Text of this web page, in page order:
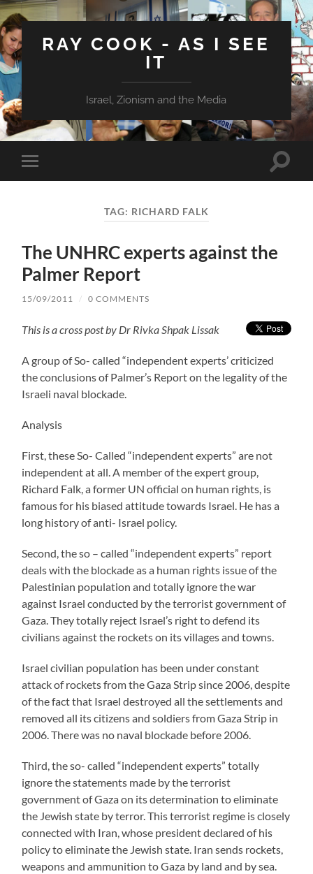
RAY COOK - AS I SEE
IT
Israel, Zionism and the Media
Toggle
mobile
Toggle
TAG: RICHARD FALK
The UNHRC experts against the
Palmer Report
15/09/2011 / 0 COMMENTS
This is a cross post by Dr Rivka Shpak Lissak
A group of So- called “independent experts’ criticized
the conclusions of Palmer’s Report on the legality of the
Israeli naval blockade.
Analysis
First, these So- Called “independent experts” are not
independent at all. A member of the expert group,
Richard Falk, a former UN official on human rights, is
famous for his biased attitude towards Israel. He has a
long history of anti- Israel policy.
Second, the so – called “independent experts” report
deals with the blockade as a human rights issue of the
Palestinian population and totally ignore the war
against Israel conducted by the terrorist government of
Gaza. They totally reject Israel’s right to defend its
civilians against the rockets on its villages and towns.
Israel civilian population has been under constant
attack of rockets from the Gaza Strip since 2006, despite
of the fact that Israel destroyed all the settlements and
removed all its citizens and soldiers from Gaza Strip in
2006. There was no naval blockade before 2006.
Third, the so- called “independent experts” totally
ignore the statements made by the terrorist
government of Gaza on its determination to eliminate
the Jewish state by terror. This terrorist regime is closely
connected with Iran, whose president declared of his
policy to eliminate the Jewish state. Iran sends rockets,
weapons and ammunition to Gaza by land and by sea.